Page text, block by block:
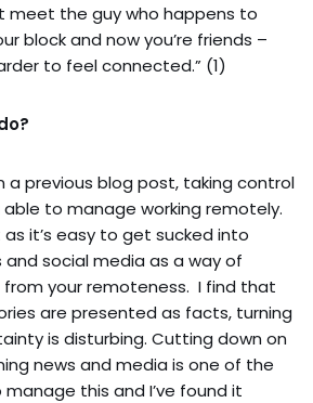
meet the guy who happens to
block and now you’re friends –
to feel connected.” (1)
a previous blog post, taking control
to manage working remotely.
it’s easy to get sucked into
social media as a way of
your remoteness. I find that
are presented as facts, turning
is disturbing. Cutting down on
news and media is one of the
manage this and I’ve found it